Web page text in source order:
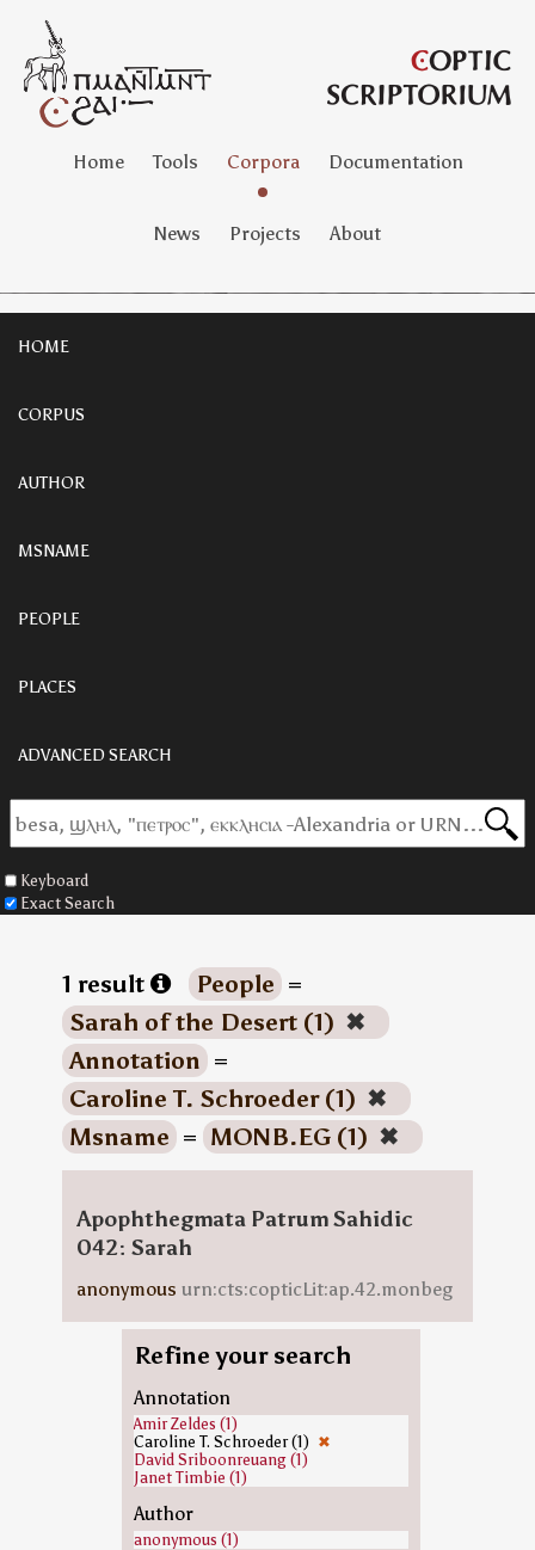
Home Tools Corpora Documentation
News Projects About
HOME
CORPUS
AUTHOR
MSNAME
PEOPLE
PLACES
ADVANCED SEARCH
Keyboard
Exact Search
1 result People =
Sarah of the Desert (1) ✖
Annotation =
Caroline T. Schroeder (1) ✖
Msname = MONB.EG (1) ✖
Apophthegmata Patrum Sahidic
042: Sarah
anonymous urn:cts:copticLit:ap.42.monbeg
Refine your search
Annotation
Amir Zeldes (1)
Caroline T. Schroeder (1) ✖
David Sriboonreuang (1)
Janet Timbie (1)
Author
anonymous (1)